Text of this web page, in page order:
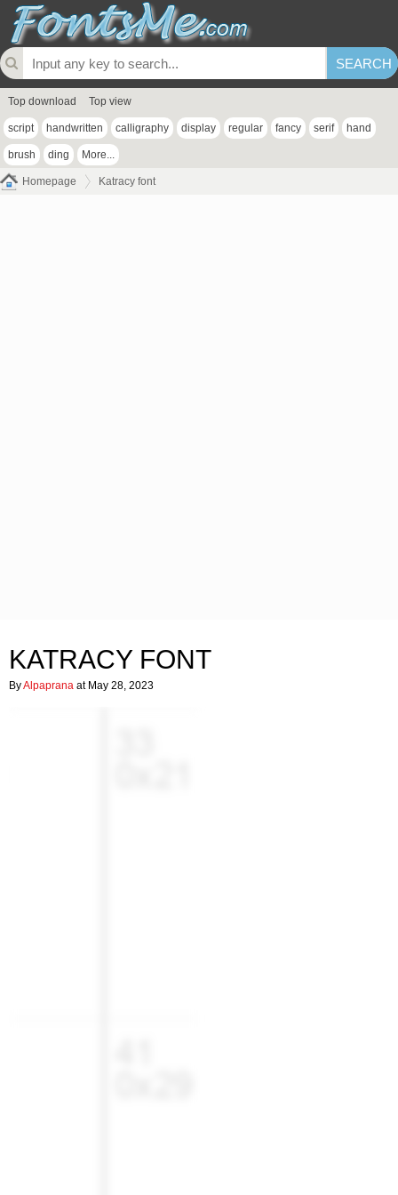
Top download Top view
script handwritten calligraphy display regular fancy serif hand
brush ding More...
Homepage Katracy font
KATRACY FONT
ByAlpaprana at May 28, 2023